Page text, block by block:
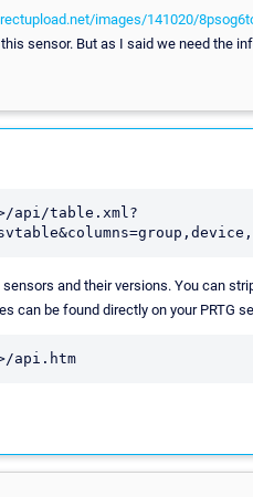
images/141020/
sensor. But as I said we need the
api/table.xml?
and their versions. You can
can be found directly on your PRTG
api.htm